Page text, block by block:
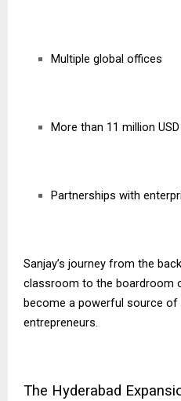
Multiple global offices
More than 11 million
Partnerships with
Sanjay’s journey from the
classroom to the boardroom
become a powerful source
entrepreneurs.
The Hyderabad